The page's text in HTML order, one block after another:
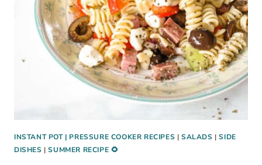
C
R
U
S
T
A
M
I
INSTANT POT | PRESSURE COOKER RECIPES |SALADS |SIDE
DISHES |SUMMER RECIPE 🌻